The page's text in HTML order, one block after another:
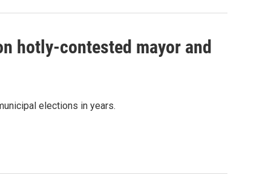
hotly-contested mayor and
elections in years.